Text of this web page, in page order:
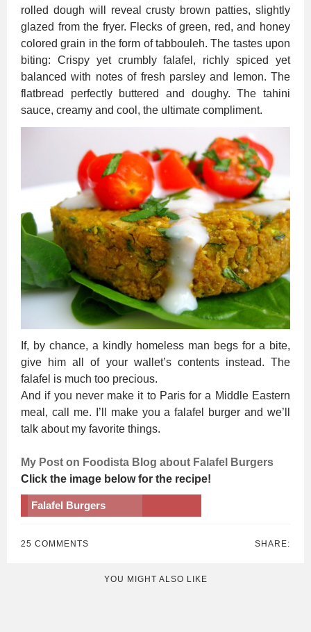
rolled dough will reveal crusty brown patties, slightly
glazed from the fryer. Flecks of green, red, and honey
colored grain in the form of tabbouleh. The tastes upon
biting: Crispy yet crumbly falafel, richly spiced yet
balanced with notes of fresh parsley and lemon. The
flatbread perfectly buttered and doughy. The tahini
sauce, creamy and cool, the ultimate compliment.
If, by chance, a kindly homeless man begs for a bite,
give him all of your wallet’s contents instead. The
falafel is much too precious.
And if you never make it to Paris for a Middle Eastern
meal, call me. I’ll make you a falafel burger and we’ll
talk about my favorite things.
My Post on Foodista Blog about Falafel Burgers
Click the image below for the recipe!
Falafel Burgers
25 COMMENTS SHARE:
YOU MIGHT ALSO LIKE